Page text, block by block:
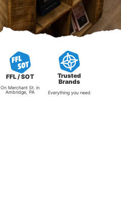
FFL / SOT
On Merchant St. in
Ambridge, PA
Trusted
Brands
Everything you need